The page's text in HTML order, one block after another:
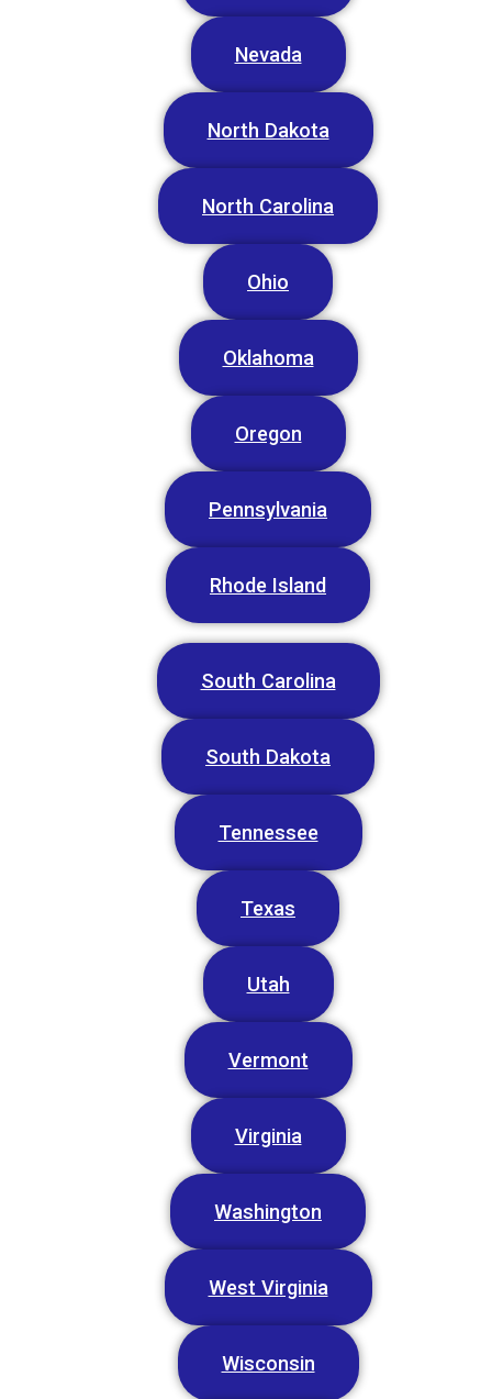
Nevada
North Dakota
North Carolina
Ohio
Oklahoma
Oregon
Pennsylvania
Rhode Island
South Carolina
South Dakota
Tennessee
Texas
Utah
Vermont
Virginia
Washington
West Virginia
Wisconsin